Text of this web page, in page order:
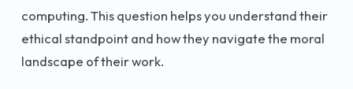
computing. This question helps you understand their
ethical standpoint and how they navigate the moral
landscape of their work.